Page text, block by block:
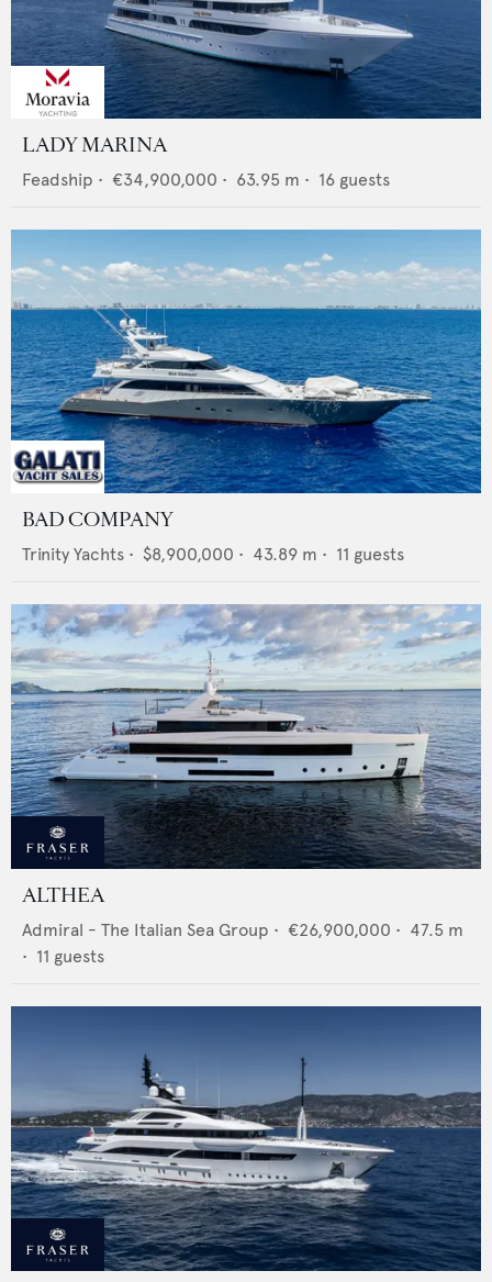
LADY MARINA
Feadship • €34,900,000 • 63.95 m • 16 guests
BAD COMPANY
Trinity Yachts • $8,900,000 • 43.89 m • 11 guests
ALTHEA
Admiral - The Italian Sea Group • €26,900,000 • 47.5 m
• 11 guests